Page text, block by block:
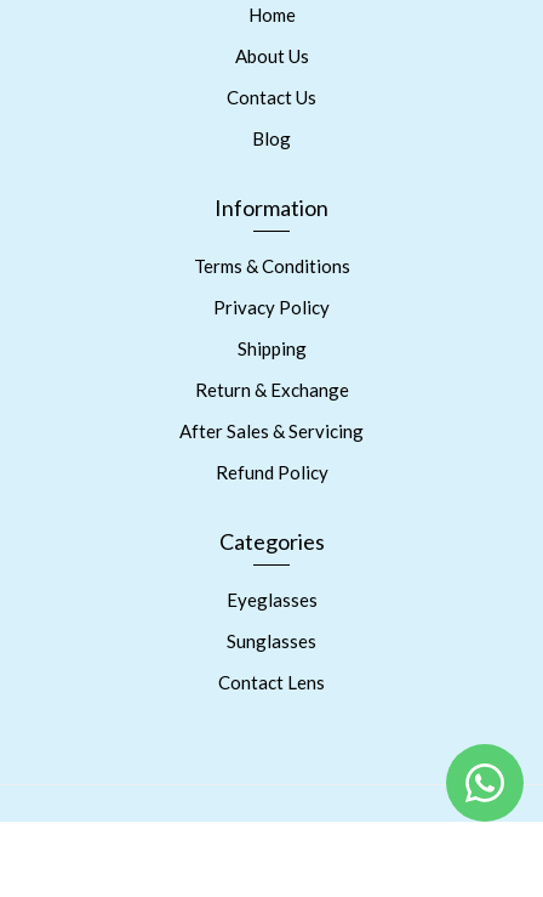
Home
About Us
Contact Us
Blog
Information
Terms & Conditions
Privacy Policy
Shipping
Return & Exchange
After Sales & Servicing
Refund Policy
Categories
Eyeglasses
Sunglasses
Contact Lens